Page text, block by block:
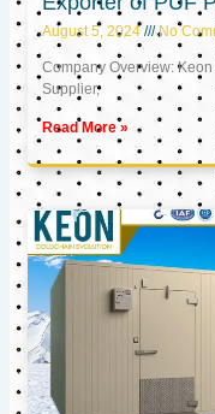
August 5, 2024 No
Company Overview:
Supplier,
Read More »